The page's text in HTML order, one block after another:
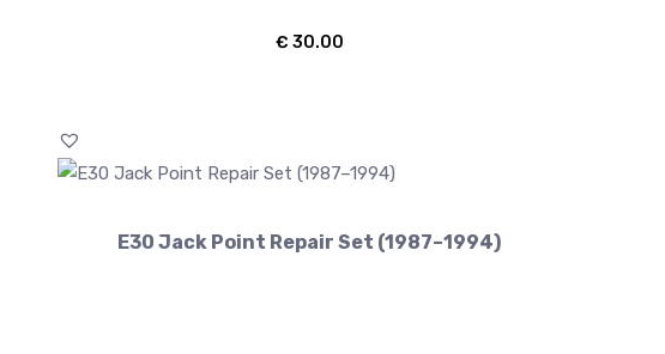
€ 30.00
E30 Jack Point Repair Set (1987–1994)